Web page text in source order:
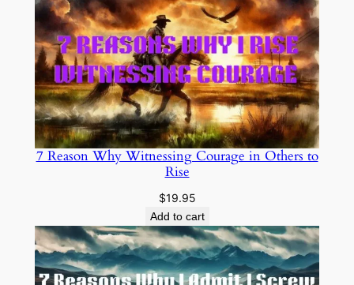
7 Reason Why Witnessing Courage in Others to
Rise
$19.95
Add to cart